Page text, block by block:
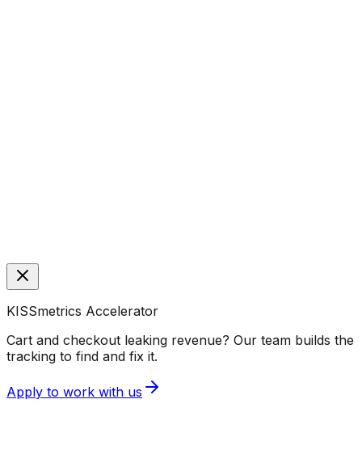
KISSmetrics Accelerator
Cart and checkout leaking revenue? Our team builds the
tracking to find and fix it.
Apply to work with us